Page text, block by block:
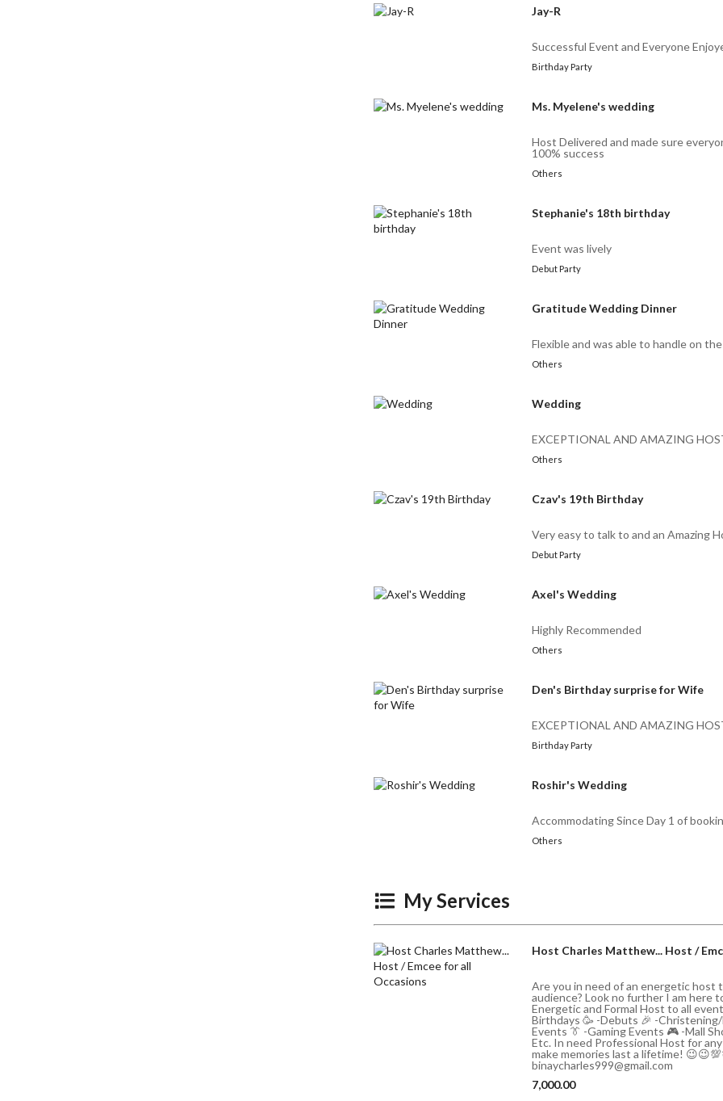
Jay-R
Successful Event and Everyone
Birthday Party
Ms. Myelene's wedding
Host Delivered and made sure
100% success
Others
Stephanie's 18th birthday
Event was lively
Debut Party
Gratitude Wedding Dinner
Flexible and was able to handle on
Others
Wedding
EXCEPTIONAL AND AMAZING
Others
Czav's 19th Birthday
Very easy to talk to and an Amazing
Debut Party
Axel's Wedding
Highly Recommended
Others
Den's Birthday surprise for Wife
EXCEPTIONAL AND AMAZING
Birthday Party
Roshir's Wedding
Accommodating Since Day 1 of
Others
My Services
Host Charles Matthew... Host /
Are you in need of an energetic host
audience? Look no further I am here
Energetic and Formal Host to all
Birthdays 🥳 -Debuts 🎉 -
Events 👔 -Gaming Events 🎮 -Mall
Etc. In need Professional Host for
make memories last a lifetime!
binaycharles999@gmail.com
7,000.00